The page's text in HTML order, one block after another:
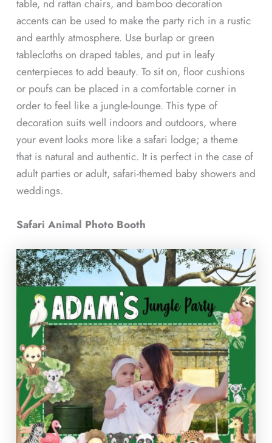
table, nd rattan chairs, and bamboo decoration
accents can be used to make the party rich in a rustic
and earthly atmosphere. Use burlap or green
tablecloths on draped tables, and put in leafy
centerpieces to add beauty. To sit on, floor cushions
or poufs can be placed in a comfortable corner in
order to feel like a jungle-lounge. This type of
decoration suits well indoors and outdoors, where
your event looks more like a safari lodge; a theme
that is natural and authentic. It is perfect in the case of
adult parties or adult, safari-themed baby showers and
weddings.
Safari Animal Photo Booth